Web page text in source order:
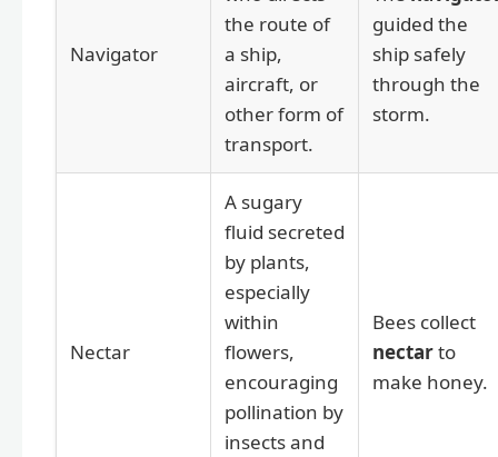
Navigator
the route of
a ship,
aircraft, or
other form of
transport.
guided the
ship safely
through the
storm.
Nectar
A sugary
fluid secreted
by plants,
especially
within
flowers,
encouraging
pollination by
insects and
Bees collect
nectarto
make honey.